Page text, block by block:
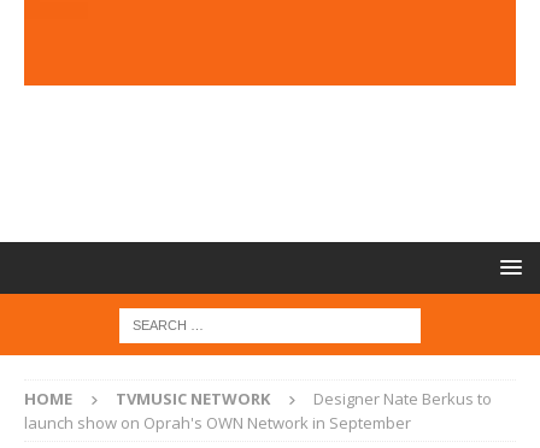
HOME TVMUSIC NETWORK
Designer Nate Berkus to
launch show on Oprah's OWN Network in September